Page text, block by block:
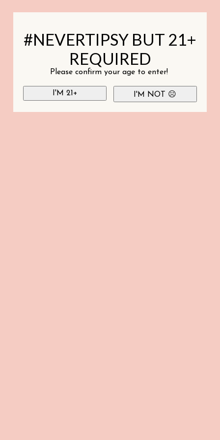
#NEVERTIPSY BUT 21+
REQUIRED
Please confirm your age to enter!